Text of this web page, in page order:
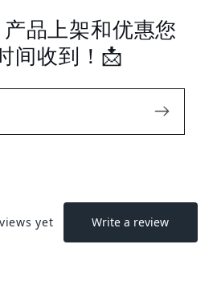
品上架和优惠您
间收到！📩